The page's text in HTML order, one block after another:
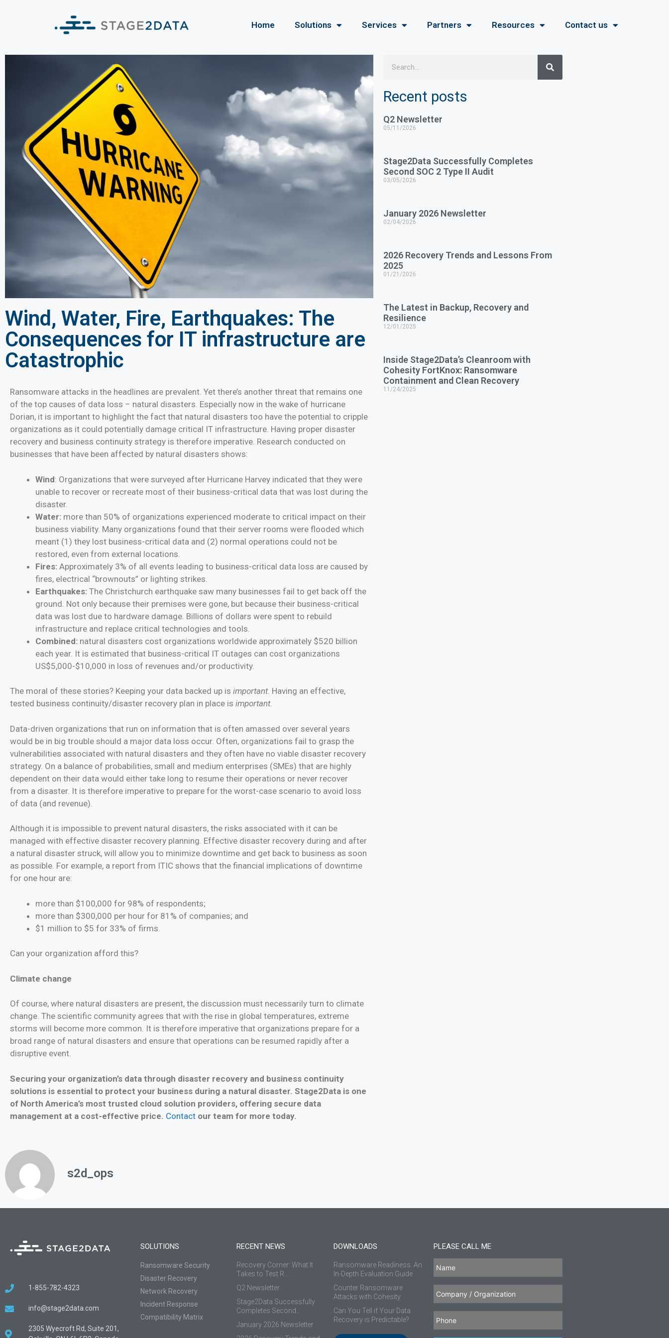
Home Solutions Services Partners Resources Contact us
Wind, Water, Fire, Earthquakes: The
Consequences for IT infrastructure are
Catastrophic
Ransomware attacks in the headlines are prevalent. Yet there’s another threat that remains one
of the top causes of data loss – natural disasters. Especially now in the wake of hurricane
Dorian, it is important to highlight the fact that natural disasters too have the potential to cripple
organizations as it could potentially damage critical IT infrastructure. Having proper disaster
recovery and business continuity strategy is therefore imperative. Research conducted on
businesses that have been affected by natural disasters shows:
Wind: Organizations that were surveyed after Hurricane Harvey indicated that they were
unable to recover or recreate most of their business-critical data that was lost during the
disaster.
Water: more than 50% of organizations experienced moderate to critical impact on their
business viability. Many organizations found that their server rooms were flooded which
meant (1) they lost business-critical data and (2) normal operations could not be
restored, even from external locations.
Fires: Approximately 3% of all events leading to business-critical data loss are caused by
fires, electrical “brownouts” or lighting strikes.
Earthquakes: The Christchurch earthquake saw many businesses fail to get back off the
ground. Not only because their premises were gone, but because their business-critical
data was lost due to hardware damage. Billions of dollars were spent to rebuild
infrastructure and replace critical technologies and tools.
Combined: natural disasters cost organizations worldwide approximately $520 billion
each year. It is estimated that business-critical IT outages can cost organizations
US$5,000-$10,000 in loss of revenues and/or productivity.
The moral of these stories? Keeping your data backed up is important. Having an effective,
tested business continuity/disaster recovery plan in place is important.
Data-driven organizations that run on information that is often amassed over several years
would be in big trouble should a major data loss occur. Often, organizations fail to grasp the
vulnerabilities associated with natural disasters and they often have no viable disaster recovery
strategy. On a balance of probabilities, small and medium enterprises (SMEs) that are highly
dependent on their data would either take long to resume their operations or never recover
from a disaster. It is therefore imperative to prepare for the worst-case scenario to avoid loss
of data (and revenue).
Although it is impossible to prevent natural disasters, the risks associated with it can be
managed with effective disaster recovery planning. Effective disaster recovery during and after
a natural disaster struck, will allow you to minimize downtime and get back to business as soon
as possible. For example, a report from ITIC shows that the financial implications of downtime
for one hour are:
more than $100,000 for 98% of respondents;
more than $300,000 per hour for 81% of companies; and
$1 million to $5 for 33% of firms.
Can your organization afford this?
Climate change
Of course, where natural disasters are present, the discussion must necessarily turn to climate
change. The scientific community agrees that with the rise in global temperatures, extreme
storms will become more common. It is therefore imperative that organizations prepare for a
broad range of natural disasters and ensure that operations can be resumed rapidly after a
disruptive event.
Securing your organization’s data through disaster recovery and business continuity
solutions is essential to protect your business during a natural disaster. Stage2Data is one
of North America’s most trusted cloud solution providers, offering secure data
management at a cost-effective price. Contact our team for more today.
s2d_ops
Recent posts
Q2 Newsletter
05/11/2026
Stage2Data Successfully Completes
Second SOC 2 Type II Audit
03/05/2026
January 2026 Newsletter
02/04/2026
2026 Recovery Trends and Lessons From
2025
01/21/2026
The Latest in Backup, Recovery and
Resilience
12/01/2025
Inside Stage2Data’s Cleanroom with
Cohesity FortKnox: Ransomware
Containment and Clean Recovery
11/24/2025
1-855-782-4323
info@stage2data.com
2305 Wyecroft Rd, Suite 201,
SOLUTIONS
Ransomware Security
Disaster Recovery
Network Recovery
Incident Response
Compatibility Matrix
RECENT NEWS
Recovery Corner: What It
Takes to Test R...
Q2 Newsletter
Stage2Data Successfully
Completes Second...
January 2026 Newsletter
DOWNLOADS
Ransomware Readiness: An
In-Depth Evaluation Guide
Counter Ransomware
Attacks with Cohesity
Can You Tell if Your Data
Recovery is Predictable?
PLEASE CALL ME